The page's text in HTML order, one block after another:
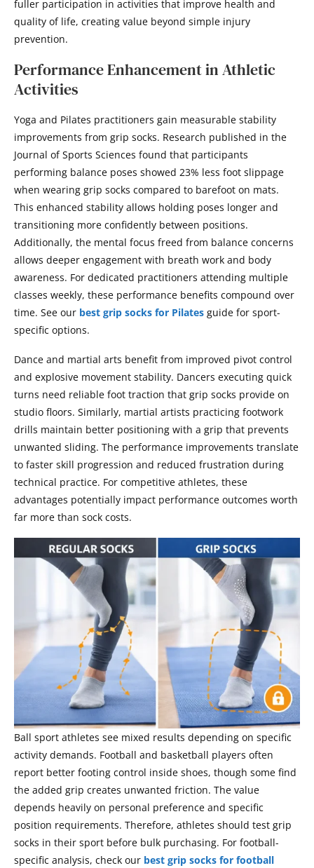
fuller participation in activities that improve health and
quality of life, creating value beyond simple injury
prevention.
Performance Enhancement in Athletic
Activities
Yoga and Pilates practitioners gain measurable stability
improvements from grip socks. Research published in the
Journal of Sports Sciences found that participants
performing balance poses showed 23% less foot slippage
when wearing grip socks compared to barefoot on mats.
This enhanced stability allows holding poses longer and
transitioning more confidently between positions.
Additionally, the mental focus freed from balance concerns
allows deeper engagement with breath work and body
awareness. For dedicated practitioners attending multiple
classes weekly, these performance benefits compound over
time. See our best grip socks for Pilates guide for sport-
specific options.
Dance and martial arts benefit from improved pivot control
and explosive movement stability. Dancers executing quick
turns need reliable foot traction that grip socks provide on
studio floors. Similarly, martial artists practicing footwork
drills maintain better positioning with a grip that prevents
unwanted sliding. The performance improvements translate
to faster skill progression and reduced frustration during
technical practice. For competitive athletes, these
advantages potentially impact performance outcomes worth
far more than sock costs.
Ball sport athletes see mixed results depending on specific
activity demands. Football and basketball players often
report better footing control inside shoes, though some find
the added grip creates unwanted friction. The value
depends heavily on personal preference and specific
position requirements. Therefore, athletes should test grip
socks in their sport before bulk purchasing. For football-
specific analysis, check our best grip socks for football